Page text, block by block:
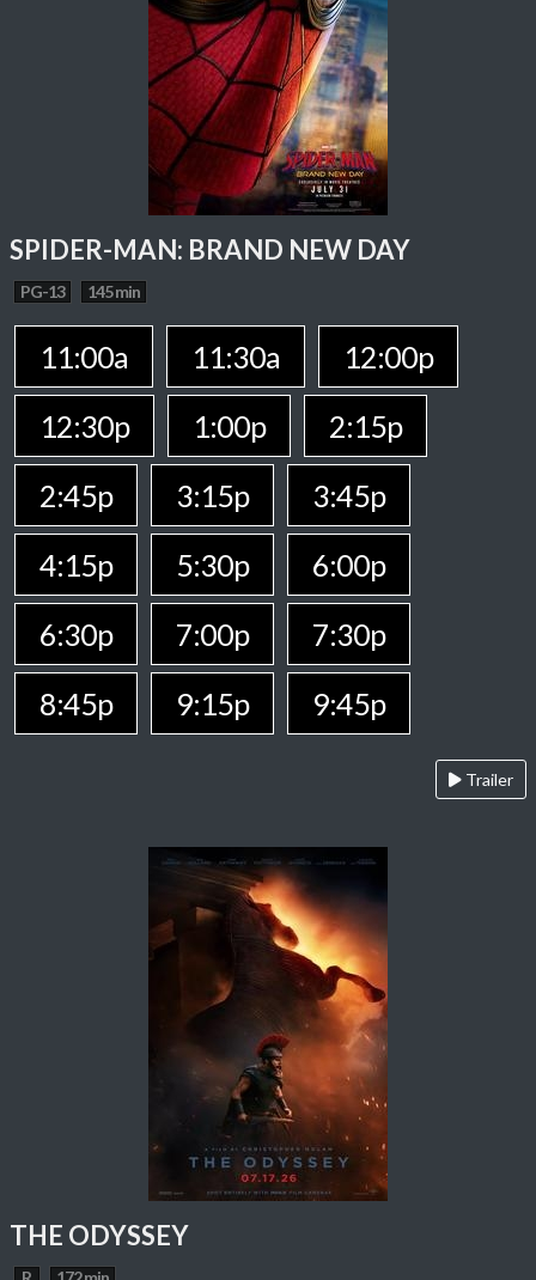
SPIDER-MAN: BRAND NEW DAY
PG-13 145 min
11:00a 11:30a
12:00p
12:30p
1:00p
2:15p
2:45p
3:15p
3:45p
4:15p
5:30p
6:00p
6:30p
7:00p
7:30p
8:45p
9:15p 9:45p
Trailer
THE ODYSSEY